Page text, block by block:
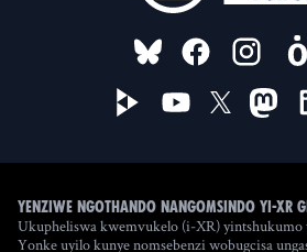
FOLLOW US
Yenziwe ngothando nangomsindo yi-XR
Ukupheliswa kwemvukelo (i-XR) yintshukumo
Yonke uyilo kunye nomsebenzi wobugcisa